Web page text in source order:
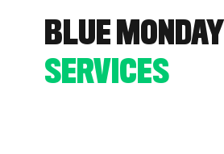
BLUE MONDAY
SERVICES